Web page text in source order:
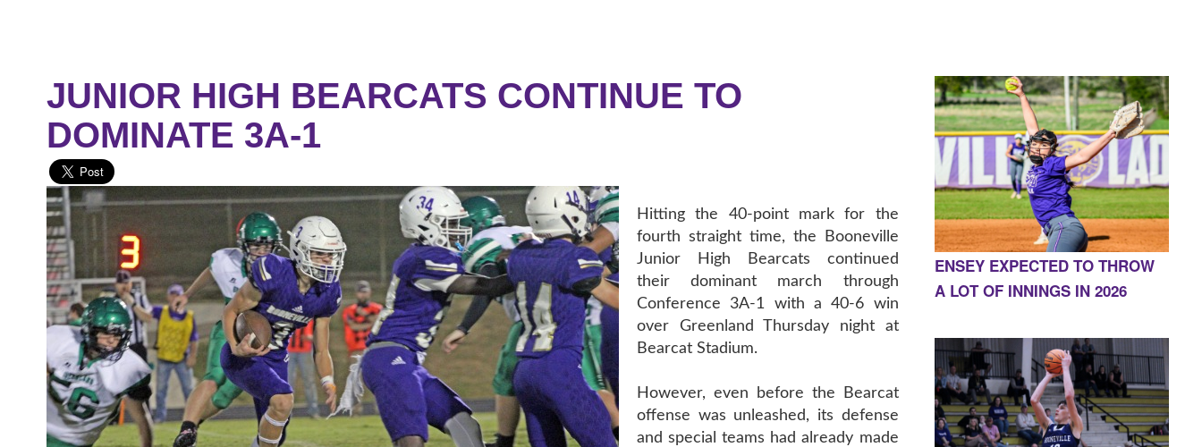
JUNIOR HIGH BEARCATS CONTINUE TO
DOMINATE 3A-1
Hitting the 40-point mark for the
fourth straight time, the Booneville
Junior High Bearcats continued
their dominant march through
Conference 3A-1 with a 40-6 win
over Greenland Thursday night at
Bearcat Stadium.
However, even before the Bearcat
offense was unleashed, its defense
and special teams had already made
ENSEY EXPECTED TO THROW
A LOT OF INNINGS IN 2026